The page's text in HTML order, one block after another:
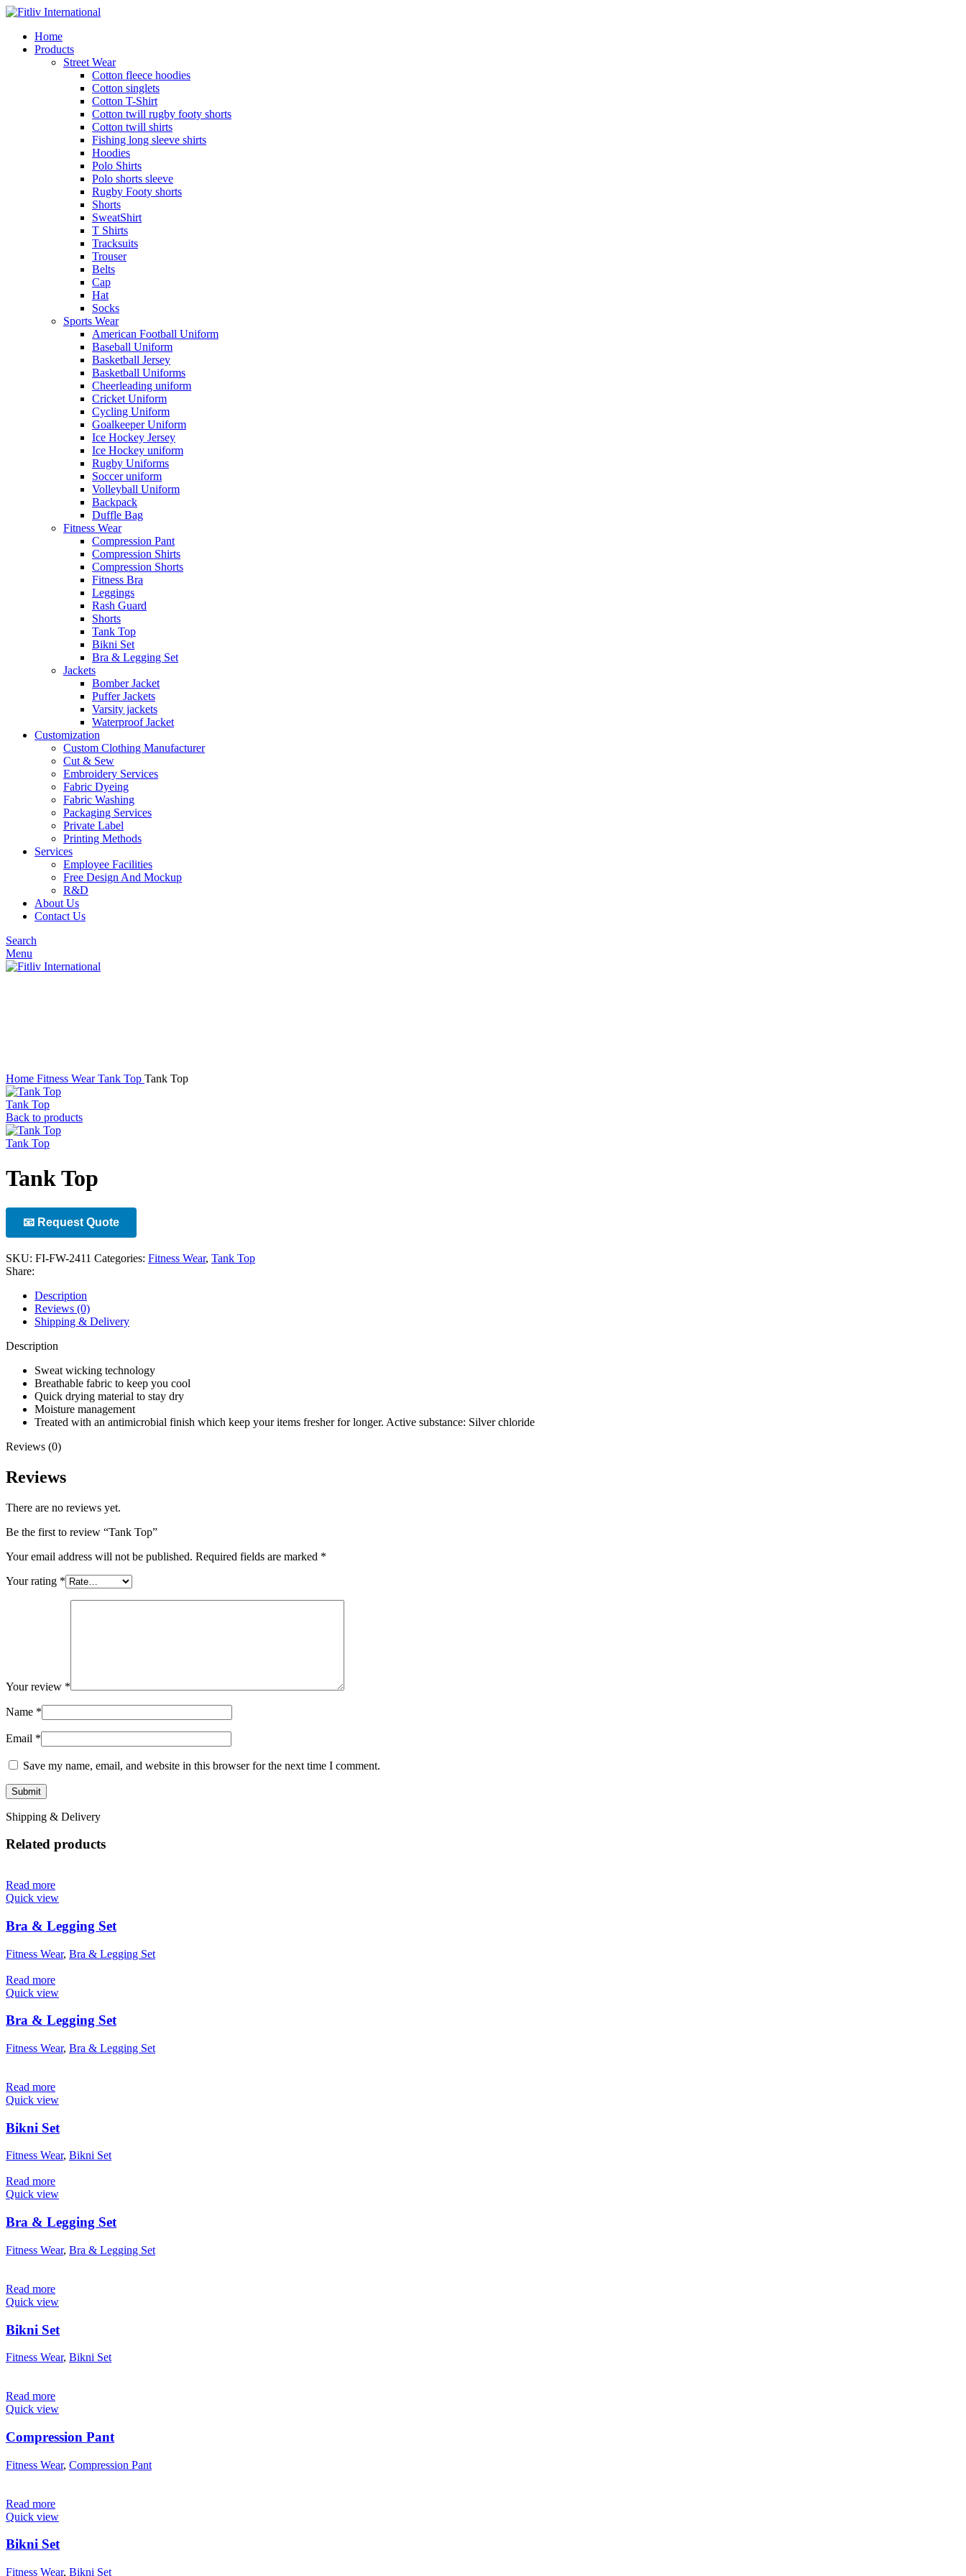
Home
Products
Street Wear
Cotton fleece hoodies
Cotton singlets
Cotton T-Shirt
Cotton twill rugby footy shorts
Cotton twill shirts
Fishing long sleeve shirts
Hoodies
Polo Shirts
Polo shorts sleeve
Rugby Footy shorts
Shorts
SweatShirt
T Shirts
Tracksuits
Trouser
Belts
Cap
Hat
Socks
Sports Wear
American Football Uniform
Baseball Uniform
Basketball Jersey
Basketball Uniforms
Cheerleading uniform
Cricket Uniform
Cycling Uniform
Goalkeeper Uniform
Ice Hockey Jersey
Ice Hockey uniform
Rugby Uniforms
Soccer uniform
Volleyball Uniform
Backpack
Duffle Bag
Fitness Wear
Compression Pant
Compression Shirts
Compression Shorts
Fitness Bra
Leggings
Rash Guard
Shorts
Tank Top
Bikni Set
Bra & Legging Set
Jackets
Bomber Jacket
Puffer Jackets
Varsity jackets
Waterproof Jacket
Customization
Custom Clothing Manufacturer
Cut & Sew
Embroidery Services
Fabric Dyeing
Fabric Washing
Packaging Services
Private Label
Printing Methods
Services
Employee Facilities
Free Design And Mockup
R&D
About Us
Contact Us
Search
Menu
Home Fitness WearTank Top Tank Top
Tank Top
Back to products
Tank Top
Tank Top
📧 Request Quote
SKU: FI-FW-2411 Categories: Fitness Wear, Tank Top
Share:
Description
Reviews (0)
Shipping & Delivery
Description
Sweat wicking technology
Breathable fabric to keep you cool
Quick drying material to stay dry
Moisture management
Treated with an antimicrobial finish which keep your items fresher for longer. Active substance: Silver chloride
Reviews (0)
Reviews
There are no reviews yet.
Be the first to review “Tank Top”
Your email address will not be published. Required fields are marked *
Your rating *
Your review *
Name *
Email *
Save my name, email, and website in this browser for the next time I comment.
Shipping & Delivery
Related products
Read more
Quick view
Bra & Legging Set
Fitness Wear, Bra & Legging Set
Read more
Quick view
Bra & Legging Set
Fitness Wear, Bra & Legging Set
Read more
Quick view
Bikni Set
Fitness Wear, Bikni Set
Read more
Quick view
Bra & Legging Set
Fitness Wear, Bra & Legging Set
Read more
Quick view
Bikni Set
Fitness Wear, Bikni Set
Read more
Quick view
Compression Pant
Fitness Wear, Compression Pant
Read more
Quick view
Bikni Set
Fitness Wear, Bikni Set